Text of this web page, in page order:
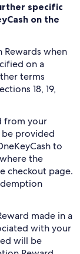
specific
on the
Rewards when
on a
terms
18, 19,
from your
provided
to
the
checkout page.
made in a
with your
will be